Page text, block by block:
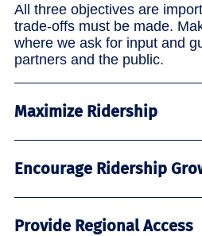
All three objectives are
trade-offs must be made.
where we ask for input and
partners and the public.
Maximize Ridership
Encourage Ridership
Provide Regional Access